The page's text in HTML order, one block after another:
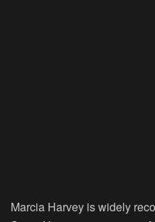
Marcia Harvey is widely